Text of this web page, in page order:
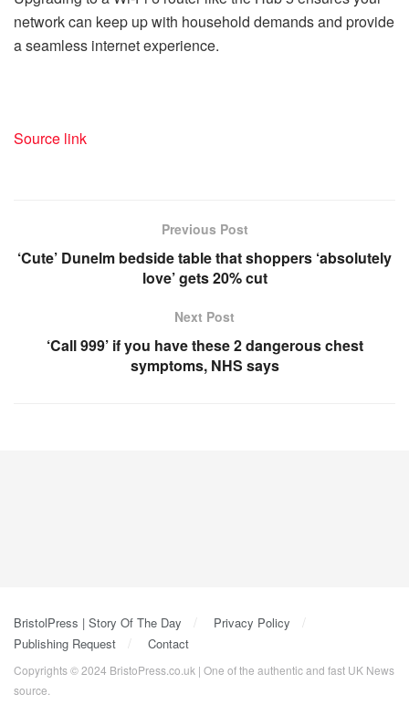
network can keep up with household demands and provide
a seamless internet experience.
Source link
Previous Post
‘Cute’ Dunelm bedside table that shoppers ‘absolutely
love’ gets 20% cut
Next Post
‘Call 999’ if you have these 2 dangerous chest
symptoms, NHS says
BristolPress | Story Of The Day
Privacy Policy
Publishing Request
Contact
Copyrights © 2024 BristoPress.co.uk | One of the authentic and fast UK News
source.